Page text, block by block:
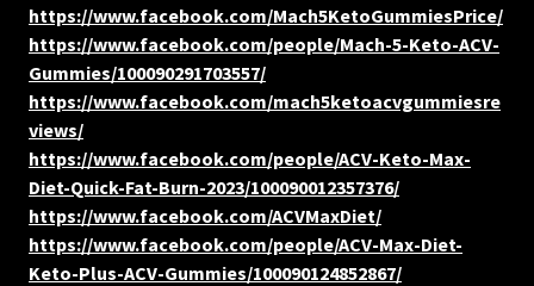
https://www.facebook.com/Mach5KetoGummiesPrice/
https://www.facebook.com/people/Mach-5-Keto-ACV-
Gummies/100090291703557/
https://www.facebook.com/mach5ketoacvgummiesre
views/
https://www.facebook.com/people/ACV-Keto-Max-
Diet-Quick-Fat-Burn-2023/100090012357376/
https://www.facebook.com/ACVMaxDiet/
https://www.facebook.com/people/ACV-Max-Diet-
Keto-Plus-ACV-Gummies/100090124852867/